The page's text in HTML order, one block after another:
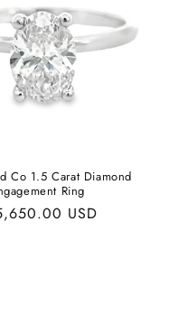
Co 1.5 Carat Diamond
Ring
USD